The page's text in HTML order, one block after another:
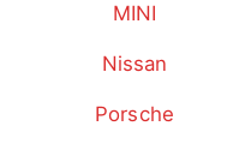
MINI
Nissan
Porsche